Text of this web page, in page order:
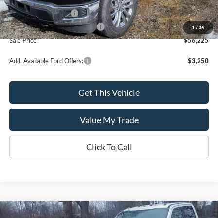
1/36
Retail Customer Cash
-$3,000
SSE Down Payment Assistance
-$1,000
Sale Price
$56,225
Add. Available Ford Offers: $3,250
Get This Vehicle
Value My Trade
Click To Call
2019 Ford Super Duty F-250 SRWLARIAT 4WD
Compare Vehicle